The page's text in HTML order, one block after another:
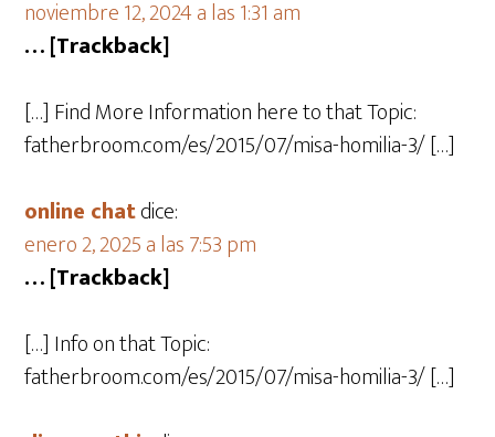
noviembre 12, 2024 a las 1:31 am
… [Trackback]
[…] Find More Information here to that Topic:
fatherbroom.com/es/2015/07/misa-homilia-3/ […]
online chatdice:
enero 2, 2025 a las 7:53 pm
… [Trackback]
[…] Info on that Topic:
fatherbroom.com/es/2015/07/misa-homilia-3/ […]